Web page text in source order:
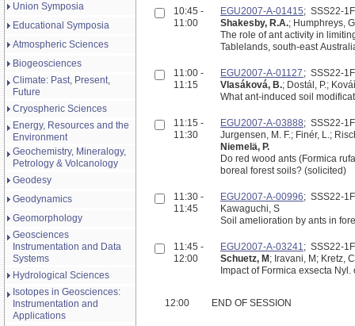
Union Symposia
Educational Symposia
Atmospheric Sciences
Biogeosciences
Climate: Past, Present,
Future
Cryospheric Sciences
Energy, Resources and the
Environment
Geochemistry, Mineralogy,
Petrology & Volcanology
Geodesy
Geodynamics
Geomorphology
Geosciences
Instrumentation and Data
Systems
Hydrological Sciences
Isotopes in Geosciences:
Instrumentation and
Applications
10:45 -
11:00
EGU2007-A-01415; SSS22-
Shakesby, R.A.; Humphreys,
The role of ant activity in
Tablelands, south-east
11:00 -
11:15
EGU2007-A-01127 ; SSS22-
Vlasáková, B.; Dostál, P.;
What ant-induced soil
11:15 -
11:30
EGU2007-A-03888; SSS22-
Jurgensen, M. F.; Finér, L.;
Niemelä, P.
Do red wood ants (Formica
boreal forest soils? (solicited)
11:30 -
11:45
EGU2007-A-00996; SSS22-
Kawaguchi, S
Soil amelioration by ants in
11:45 -
12:00
EGU2007-A-03241; SSS22-
Schuetz, M ; Iravani, M; Kretz,
Impact of Formica exsecta
12:00 END OF SESSION